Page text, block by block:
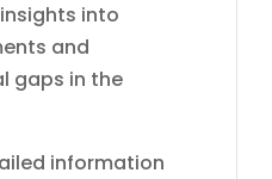
into
and
gaps in the
information